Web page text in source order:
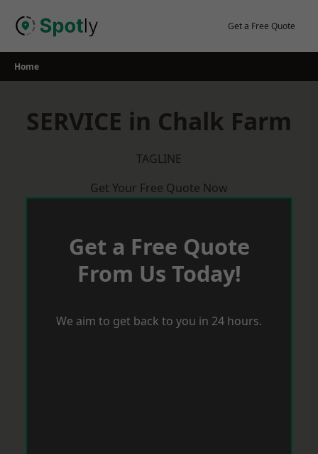
Get a Free Quote
Home
SERVICE in Chalk Farm
TAGLINE
Get Your Free Quote Now
Get a Free Quote
From Us Today!
We aim to get back to you in 24 hours.